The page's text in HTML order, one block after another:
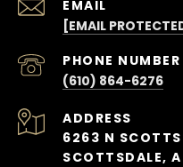
EMAIL
[EMAIL
PHONE NUMBER
(610) 864-6276
ADDRESS
6263 N
SCOTTSDALE,